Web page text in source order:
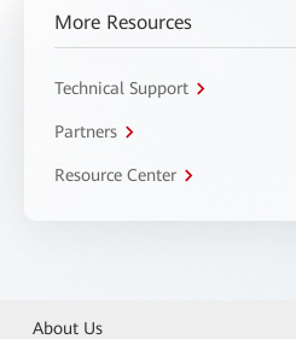
More Resources
Technical Support
Partners
Resource Center
About Us